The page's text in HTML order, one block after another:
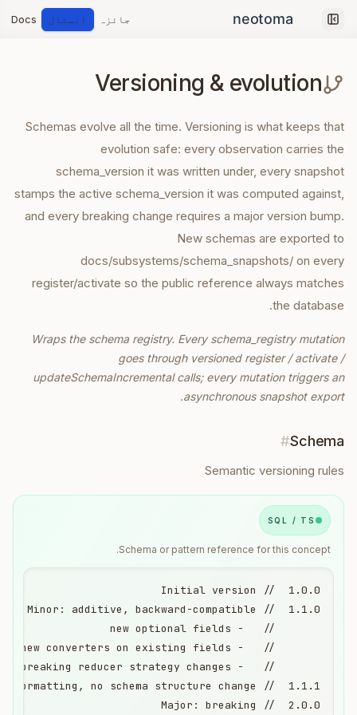
Collapse sidebar
جائزہ انسٹال Docs
Versioning & evolution
Schemas evolve all the time. Versioning is what keeps that
evolution safe: every observation carries the
schema_version it was written under, every snapshot
stamps the active schema_version it was computed against,
and every breaking change requires a major version bump.
New schemas are exported to
docs/subsystems/schema_snapshots/ on every
register/activate so the public reference always matches
the database.
Wraps the schema registry. Every schema_registry mutation
goes through versioned register / activate /
updateSchemaIncremental calls; every mutation triggers an
asynchronous snapshot export.
Schema
#
Semantic versioning rules
SQL / TS
Schema or pattern reference for this concept.